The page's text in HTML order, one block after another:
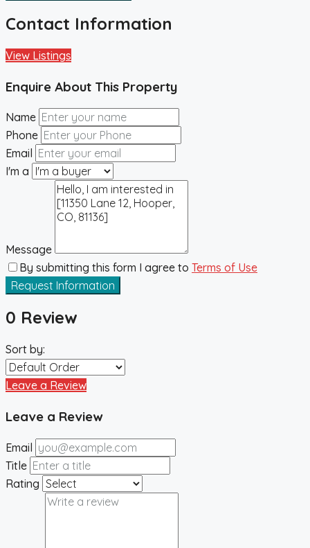
Contact Information
View Listings
Enquire About This Property
Name
Phone
Email
I'm a
Message
By submitting this form I agree to Terms of Use
Request Information
0 Review
Sort by:
Leave a Review
Leave a Review
Email
Title
Rating